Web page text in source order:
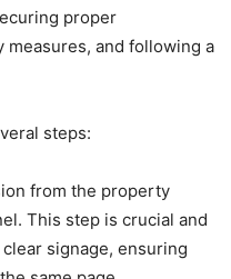
proper
and following a
steps:
from the property
This step is crucial and
signage, ensuring